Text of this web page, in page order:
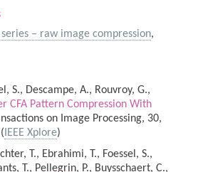
series – raw image compression,
S., Descampe, A., Rouvroy, G.,
CFA Pattern Compression With
on Image Processing, 30,
IEEE Xplore)
T., Ebrahimi, T., Foessel, S.,
T., Pellegrin, P., Buysschaert, C.,